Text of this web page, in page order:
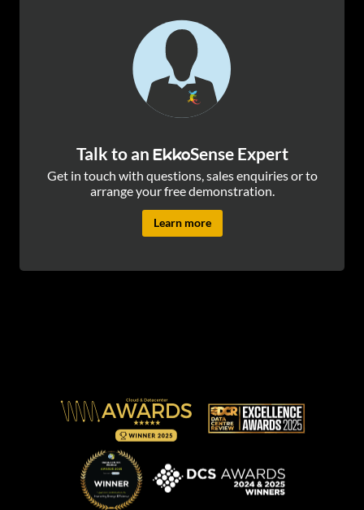
Talk to an EkkoSense Expert
Get in touch with questions, sales enquiries or to
arrange your free demonstration.
Learn more